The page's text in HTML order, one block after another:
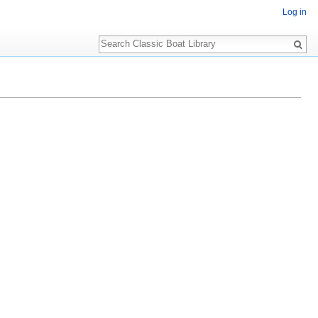
Log in
Search